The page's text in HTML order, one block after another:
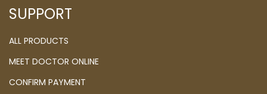
SUPPORT
ALL PRODUCTS
MEET DOCTOR ONLINE
CONFIRM PAYMENT